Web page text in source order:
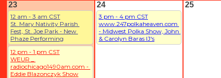
23
12 am - 3 am CST
St. Mary Nativity Parish
Fest, St. Joe Park - New
Phaze Performing
12 pm - 1 pm CST
WEUR _
radiochicago1490am.com -
Eddie Blazonczyk Show
24
3 pm - 4 pm CST
www.247polkaheaven.com
- Midwest Polka Show, John
& Carolyn Baras IJ's
25